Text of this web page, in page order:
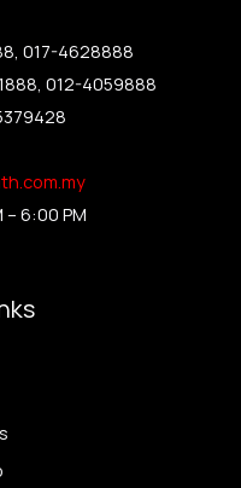
017-4628888
012-4059888
– 6:00 PM